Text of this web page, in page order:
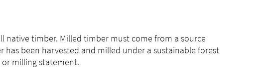
native timber. Milled timber must come from a source
has been harvested and milled under a sustainable forest
milling statement.